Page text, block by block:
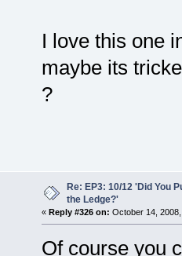
I love this one
maybe its
?
Re: EP3: 10/12 'Did You
the Ledge?'
« Reply #326 on: October 14,
Of course you